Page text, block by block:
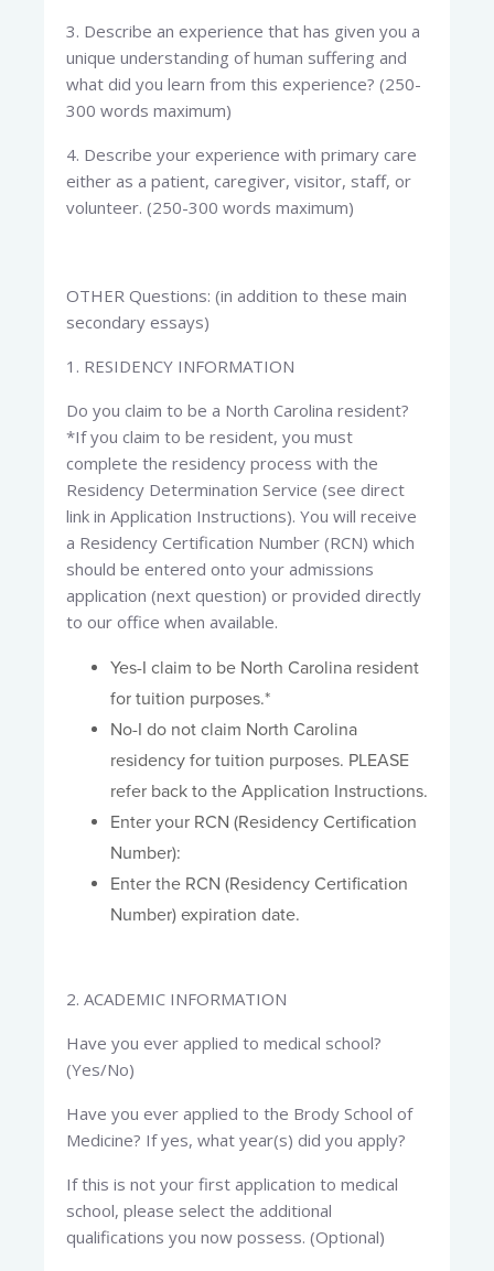
3. Describe an experience that has given you a
unique understanding of human suffering and
what did you learn from this experience? (250-
300 words maximum)
4. Describe your experience with primary care
either as a patient, caregiver, visitor, staff, or
volunteer. (250-300 words maximum)
OTHER Questions: (in addition to these main
secondary essays)
1. RESIDENCY INFORMATION​
Do you claim to be a North Carolina resident?
*If you claim to be resident, you must
complete the residency process with the
Residency Determination Service (see direct
link in Application Instructions). You will receive
a Residency Certification Number (RCN) which
should be entered onto your admissions
application (next question) or provided directly
to our office when available.​
Yes-I claim to be North Carolina resident
for tuition purposes.*
No-I do not claim North Carolina
residency for tuition purposes. PLEASE
refer back to the Application Instructions.
Enter your RCN (Residency Certification
Number):
Enter the RCN (Residency Certification
Number) expiration date.
2. ACADEMIC INFORMATION​
Have you ever applied to medical school?
(Yes/No)
Have you ever applied to the Brody School of
Medicine? If yes, what year(s) did you apply?
If this is not your first application to medical
school, please select the additional
qualifications you now possess. (Optional)